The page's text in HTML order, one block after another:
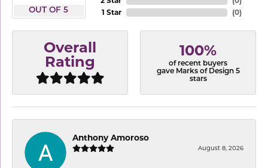
OUT OF 5
1 Star
(0)
Overall
Rating
100%
of recent buyers
gave Marks of Design 5
stars
Anthony Amoroso
August 8, 2026